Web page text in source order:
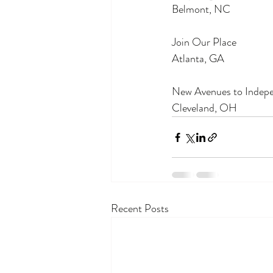
Belmont, NC
Join Our Place
Atlanta, GA
New Avenues to
Cleveland, OH
Recent Posts